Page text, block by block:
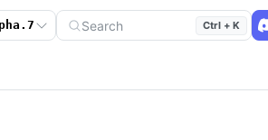
Search Ctrl + K